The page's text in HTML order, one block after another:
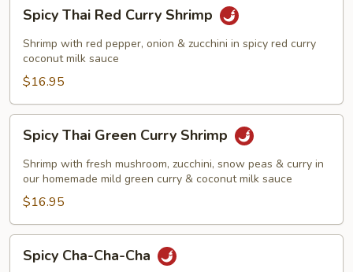
Thai
Red
Curry
Shrimp
Spicy Thai Red Curry Shrimp
Shrimp with red pepper, onion & zucchini in spicy red curry
coconut milk sauce
$16.95
Thai
Green
Curry
Shrimp
Spicy Thai Green Curry Shrimp
Shrimp with fresh mushroom, zucchini, snow peas & curry in
our homemade mild green curry & coconut milk sauce
$16.95
Cha-
Spicy Cha-Cha-Cha